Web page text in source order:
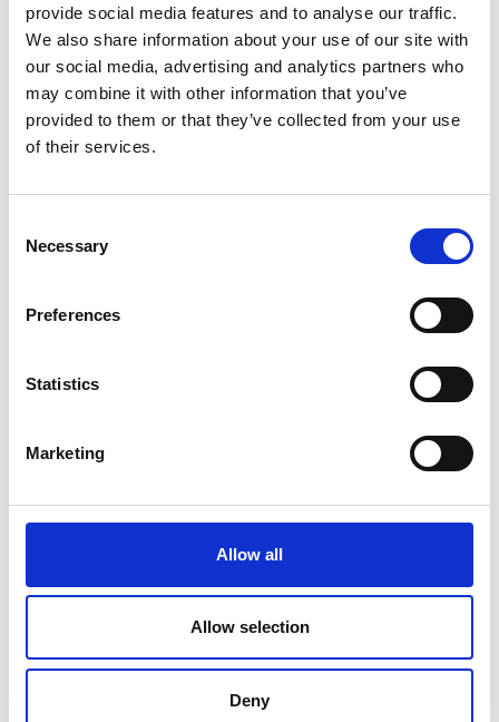
provide social media features and to analyse our traffic.
We also share information about your use of our site with
our social media, advertising and analytics partners who
may combine it with other information that you’ve
provided to them or that they’ve collected from your use
of their services.
Selection
Necessary
Preferences
Statistics
Marketing
Allow all
Allow selection
Deny
Academy Advisory Board, the Asia Task Force, and
was Deputy Chairman of the White Ensign
Association.